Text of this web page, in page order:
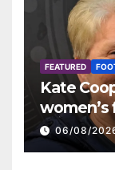
FEATURED
Kate
06/08/